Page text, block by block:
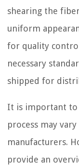
shearing the
uniform
for quality
necessary
shipped for
It is important to
process may
manufacturers.
provide an